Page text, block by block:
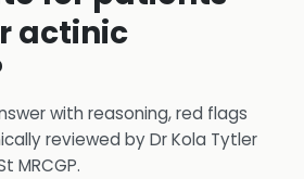
actinic
with reasoning, red flags
reviewed byDr Kola Tytler
MRCGP.